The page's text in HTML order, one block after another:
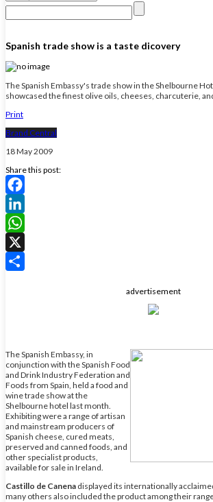
Spanish trade show is a taste dicovery
The Spanish Embassy's trade show in the Shelbourne
showcased the finest olive oils, cheeses, charcuterie,
Print
Brand Central
18 May 2009
Share this post:
Facebook
LinkedIn
WhatsApp
X
advertisement
The Spanish Embassy, in
conjunction with the Spanish Food
and Drink Industry Federation and
Foods from Spain, held a food and
wine trade show at the
Shelbourne hotel last month.
Exhibiting were a range of artisan
and mainstream producers of
Spanish cheese, cured meats,
preserved and canned foods, and
other specialist products,
available for sale in Ireland.
Castillo de Canena displayed its internationally
many others also included the product among their